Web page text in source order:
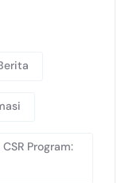
Program: